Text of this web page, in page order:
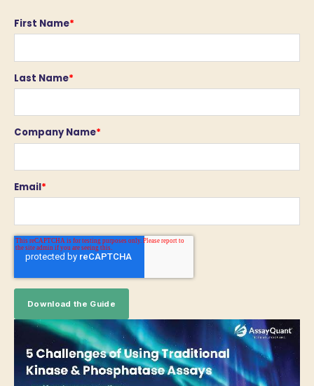
First Name*
Last Name*
Company Name*
Email*